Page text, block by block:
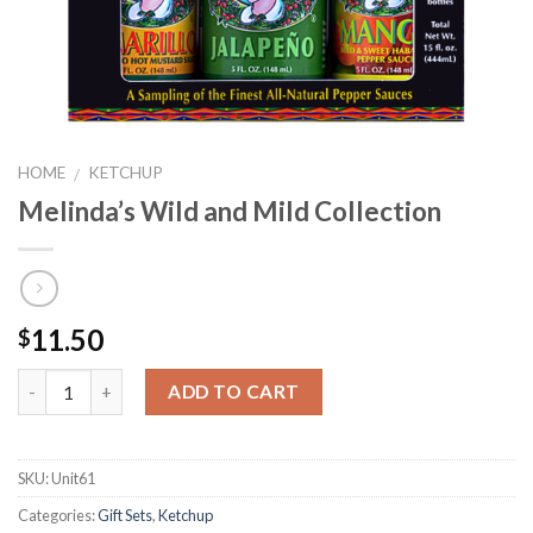
HOME / KETCHUP
Melinda’s Wild and Mild Collection
$11.50
ADD TO CART
SKU:Unit61
Categories:Gift Sets,Ketchup